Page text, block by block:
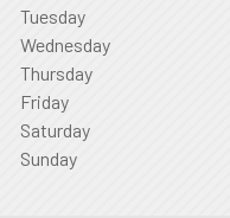
Tuesday
Wednesday
Thursday
Friday
Saturday
Sunday